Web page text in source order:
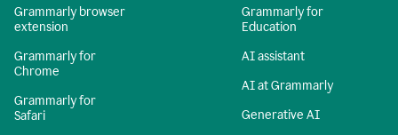
Grammarly browser
extension
Grammarly for
Chrome
Grammarly for
Safari
Grammarly for
Education
AI assistant
AI at Grammarly
Generative AI